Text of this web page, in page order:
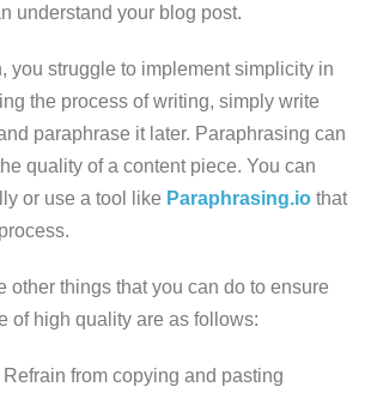
understand your blog post.
you struggle to implement simplicity in
the process of writing, simply write
paraphrase it later. Paraphrasing can
quality of a content piece. You can
or use a tool like Paraphrasing.io that
other things that you can do to ensure
of high quality are as follows:
Refrain from copying and pasting